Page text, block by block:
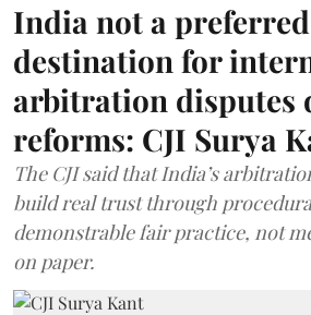
India not a preferred
destination for
arbitration disputes
reforms: CJI Surya
The CJI said that India’s
build real trust through
demonstrable fair practice, not
on paper.